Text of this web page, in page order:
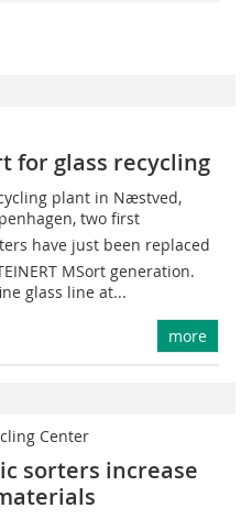
for glass recycling
plant in Næstved,
two first
have just been replaced
MSort generation.
glass line at...
more
Center
sorters increase